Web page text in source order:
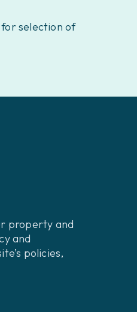
for selection of
property and
and
policies,